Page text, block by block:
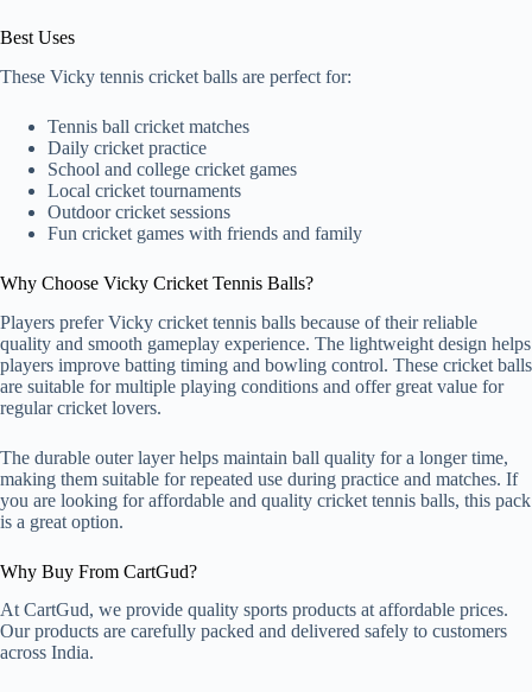
Best Uses
These Vicky tennis cricket balls are perfect for:
Tennis ball cricket matches
Daily cricket practice
School and college cricket games
Local cricket tournaments
Outdoor cricket sessions
Fun cricket games with friends and family
Why Choose Vicky Cricket Tennis Balls?
Players prefer Vicky cricket tennis balls because of their reliable
quality and smooth gameplay experience. The lightweight design helps
players improve batting timing and bowling control. These cricket balls
are suitable for multiple playing conditions and offer great value for
regular cricket lovers.
The durable outer layer helps maintain ball quality for a longer time,
making them suitable for repeated use during practice and matches. If
you are looking for affordable and quality cricket tennis balls, this pack
is a great option.
Why Buy From CartGud?
At CartGud, we provide quality sports products at affordable prices.
Our products are carefully packed and delivered safely to customers
across India.